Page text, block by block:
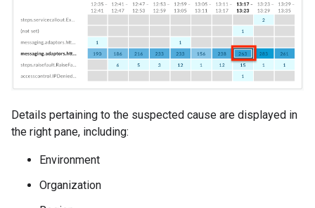
Details pertaining to the suspected cause are displayed in
the right pane, including:
Environment
Organization